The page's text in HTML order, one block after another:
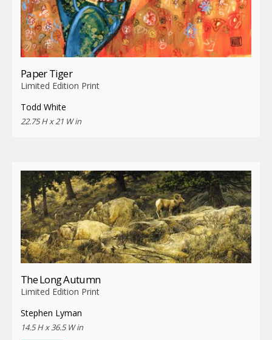
Paper Tiger
Limited Edition Print
Todd White
22.75 H x 21 W in
The Long Autumn
Limited Edition Print
Stephen Lyman
14.5 H x 36.5 W in